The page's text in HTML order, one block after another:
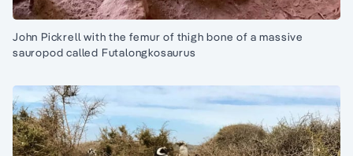
John Pickrell with the femur of thigh bone of a massive
sauropod called Futalongkosaurus